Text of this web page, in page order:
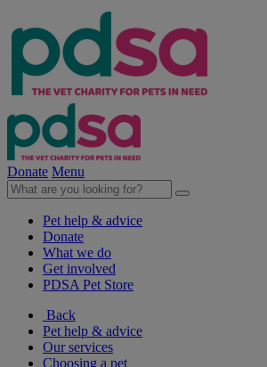
Donate Menu
Pet help & advice
Donate
What we do
Get involved
PDSA Pet Store
Back
Pet help & advice
Our services
Choosing a pet